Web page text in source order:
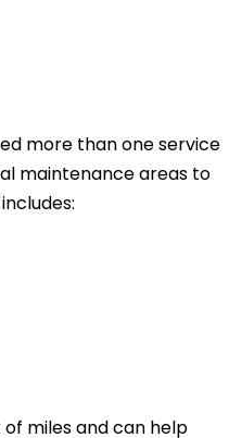
more than one service
maintenance areas to
of miles and can help